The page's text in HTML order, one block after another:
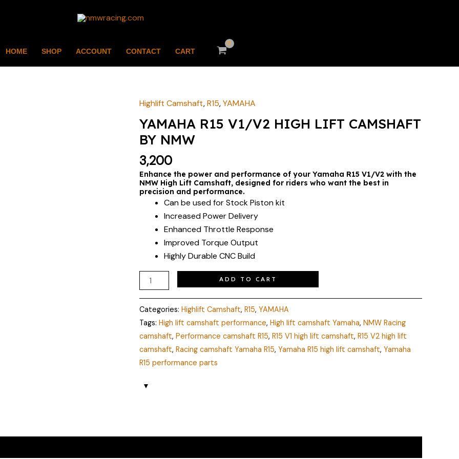
HOME SHOP ACCOUNT CONTACT CART
Highlift Camshaft,R15,YAMAHA
YAMAHA R15 V1/V2 HIGH LIFT CAMSHAFT
BY NMW
3,200
Enhance the power and performance of your Yamaha R15 V1/V2 with the
NMW High Lift Camshaft, designed for riders who want the best in
precision and performance.
Can be used for Stock Piston kit
Increased Power Delivery
Enhanced Throttle Response
Improved Torque Output
Highly Durable CNC Build
YAMAHA
R15
V1/V2
HIGH
LIFT
CAMSHAFT
BY
NMW
quantity
ADD TO CART
Categories: Highlift Camshaft, R15, YAMAHA
Tags: High lift camshaft performance, High lift camshaft Yamaha, NMW Racing
camshaft, Performance camshaft R15, R15 V1 high lift camshaft, R15 V2 high lift
camshaft, Racing camshaft Yamaha R15, Yamaha R15 high lift camshaft, Yamaha
R15 performance parts